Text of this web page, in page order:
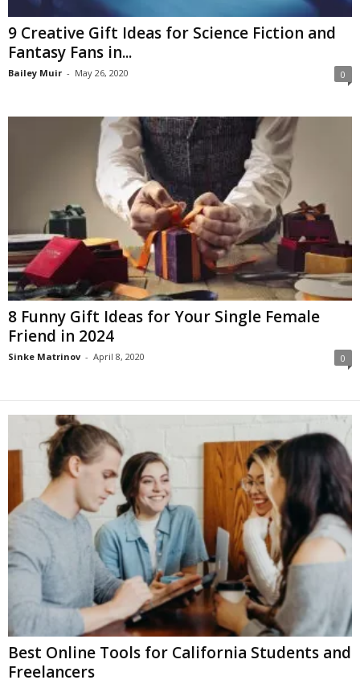
9 Creative Gift Ideas for Science Fiction and
Fantasy Fans in...
Bailey Muir - May 26, 2020 0
8 Funny Gift Ideas for Your Single Female
Friend in 2024
Sinke Matrinov - April 8, 2020 0
Best Online Tools for California Students and
Freelancers